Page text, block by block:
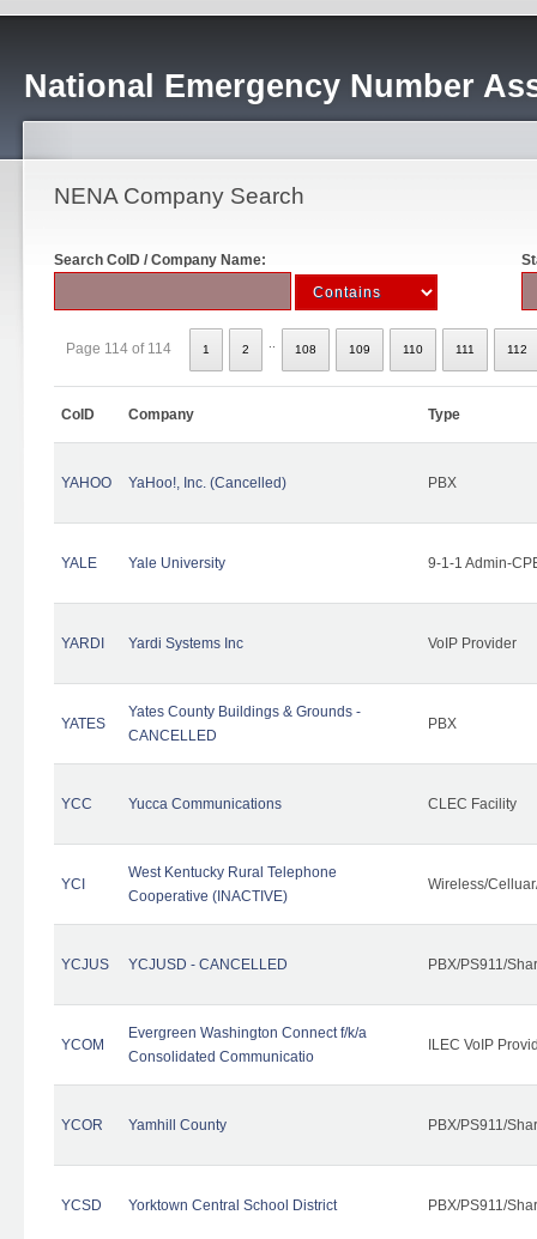
National Emergency Number
NENA Company Search
Search CoID / Company Name:
Page 114 of 114 1 2 108 109 110 111 112
CoID Company Type
YAHOO YaHoo!, Inc. (Cancelled) PBX
YALE Yale University 9-1-1 Admin-
YARDI Yardi Systems Inc VoIP Provider
YATES
Yates County Buildings & Grounds -
CANCELLED
PBX
YCC Yucca Communications CLEC Facility
YCI
West Kentucky Rural Telephone
Cooperative (INACTIVE)
Wireless/
YCJUS YCJUSD - CANCELLED PBX/PS911/
YCOM
Evergreen Washington Connect f/k/a
Consolidated Communicatio
ILEC VoIP
YCOR Yamhill County PBX/PS911/
YCSD Yorktown Central School District PBX/PS911/